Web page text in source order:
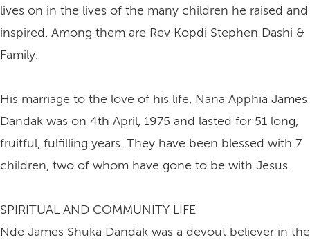
lives on in the lives of the many children he raised and
inspired. Among them are Rev Kopdi Stephen Dashi &
Family.
His marriage to the love of his life, Nana Apphia James
Dandak was on 4th April, 1975 and lasted for 51 long,
fruitful, fulfilling years. They have been blessed with 7
children, two of whom have gone to be with Jesus.
SPIRITUAL AND COMMUNITY LIFE
Nde James Shuka Dandak was a devout believer in the